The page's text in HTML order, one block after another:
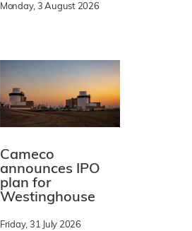
Monday, 3 August 2026
Cameco
announces IPO
plan for
Westinghouse
Friday, 31 July 2026